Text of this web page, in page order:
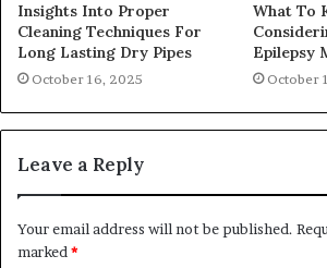
Insights Into Proper
Cleaning Techniques For
Long Lasting Dry Pipes
October 16, 2025
What To
Epilepsy
October
Leave a Reply
Your email address will not be published.
marked *